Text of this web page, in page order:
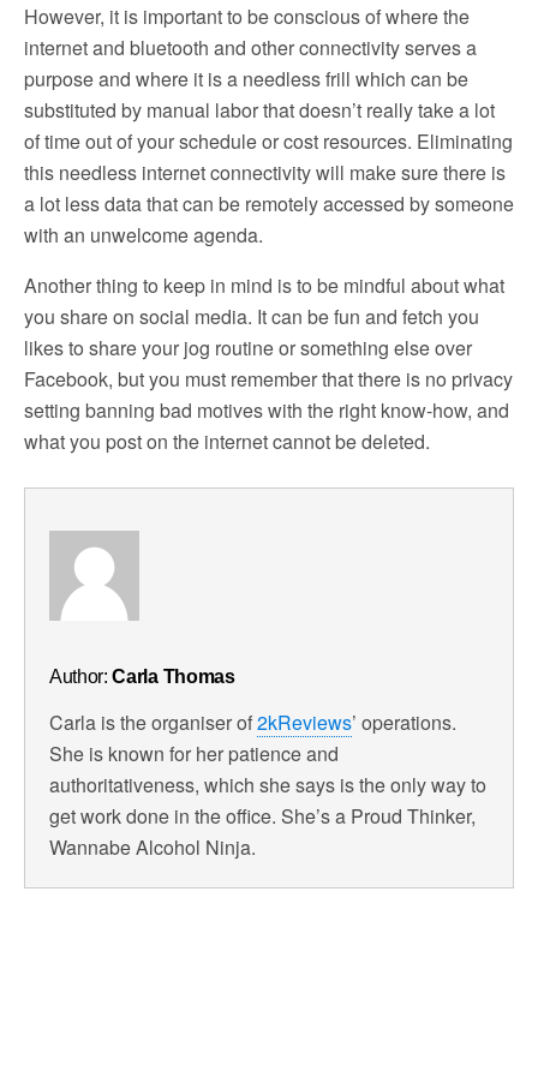
However, it is important to be conscious of where the
internet and bluetooth and other connectivity serves a
purpose and where it is a needless frill which can be
substituted by manual labor that doesn’t really take a lot
of time out of your schedule or cost resources. Eliminating
this needless internet connectivity will make sure there is
a lot less data that can be remotely accessed by someone
with an unwelcome agenda.
Another thing to keep in mind is to be mindful about what
you share on social media. It can be fun and fetch you
likes to share your jog routine or something else over
Facebook, but you must remember that there is no privacy
setting banning bad motives with the right know-how, and
what you post on the internet cannot be deleted.
Author:Carla Thomas
Carla is the organiser of2kReviews’ operations.
She is known for her patience and
authoritativeness, which she says is the only way to
get work done in the office. She’s a Proud Thinker,
Wannabe Alcohol Ninja.